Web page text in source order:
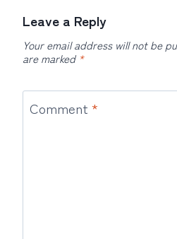
Leave a Reply
Your email address will not be
are marked *
Comment *